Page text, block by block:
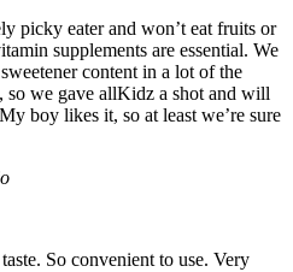
picky eater and won’t eat fruits or
supplements are essential. We
content in a lot of the
so we gave allKidz a shot and will
boy likes it, so at least we’re sure
So convenient to use. Very